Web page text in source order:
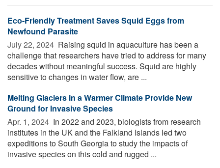
Eco-Friendly Treatment Saves Squid Eggs from
Newfound Parasite
July 22, 2024  Raising squid in aquaculture has been a
challenge that researchers have tried to address for many
decades without meaningful success. Squid are highly
sensitive to changes in water flow, are ...
Melting Glaciers in a Warmer Climate Provide New
Ground for Invasive Species
Apr. 1, 2024  In 2022 and 2023, biologists from research
institutes in the UK and the Falkland Islands led two
expeditions to South Georgia to study the impacts of
invasive species on this cold and rugged ...